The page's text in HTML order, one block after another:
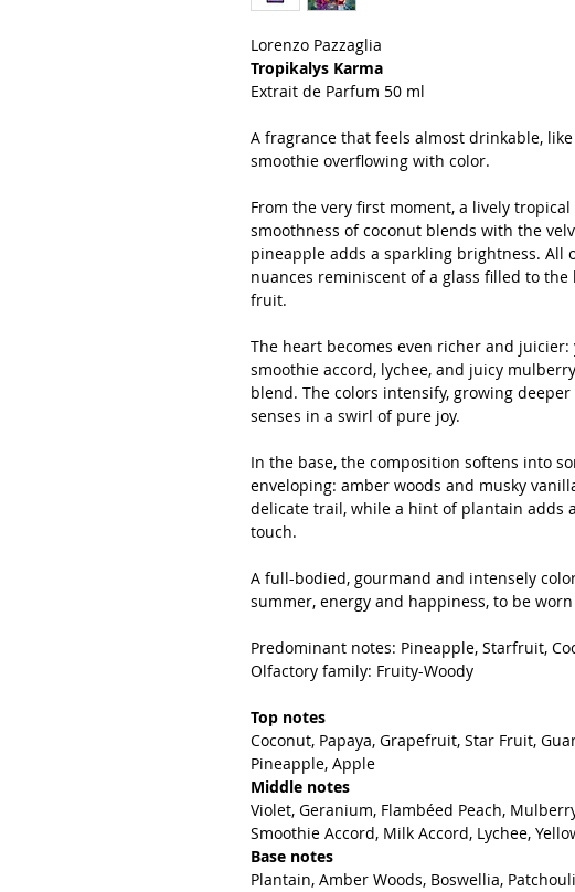
Lorenzo Pazzaglia
Tropikalys Karma
Extrait de Parfum 50 ml
A fragrance that feels almost drinkable,
smoothie overflowing with color.
From the very first moment, a lively
smoothness of coconut blends with the
pineapple adds a sparkling brightness. All
nuances reminiscent of a glass filled to
fruit.
The heart becomes even richer and juicier:
smoothie accord, lychee, and juicy
blend. The colors intensify, growing
senses in a swirl of pure joy.
In the base, the composition softens into
enveloping: amber woods and musky
delicate trail, while a hint of plantain adds
touch.
A full-bodied, gourmand and intensely
summer, energy and happiness, to be
Predominant notes: Pineapple, Starfruit,
Olfactory family: Fruity-Woody
Top notes
Coconut, Papaya, Grapefruit, Star Fruit,
Pineapple, Apple
Middle notes
Violet, Geranium, Flambéed Peach,
Smoothie Accord, Milk Accord, Lychee,
Base notes
Plantain, Amber Woods, Boswellia,